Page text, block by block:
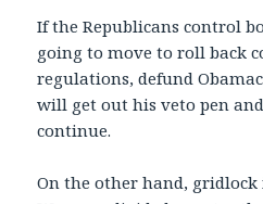
If the Republicans control
going to move to roll back
regulations, defund
will get out his veto pen
continue.
On the other hand, gridlock